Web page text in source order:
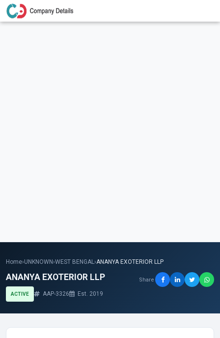
Home›UNKNOWN›WEST BENGAL›ANANYA EXOTERIOR LLP
ANANYA EXOTERIOR LLP
ACTIVE AAP-3326 Est. 2019
Share